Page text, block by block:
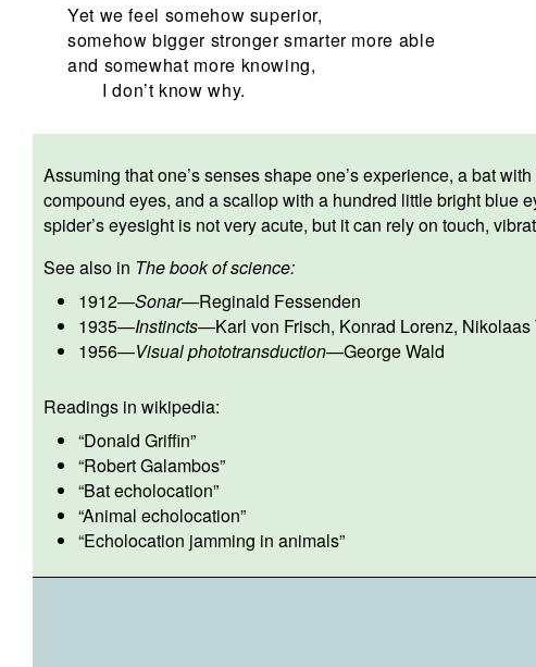
Yet we feel somehow superior,
somehow bigger stronger smarter more able
and somewhat more knowing,
I don’t know why.
Assuming that one’s senses shape one’s experience, a bat
compound eyes, and a scallop with a hundred little bright blue
spider’s eyesight is not very acute, but it can rely on touch,
See also in The book of science:
1912—Sonar—Reginald Fessenden
1935—Instincts—Karl von Frisch, Konrad Lorenz, Nikolaas
1956—Visual phototransduction—George Wald
Readings in wikipedia:
“Donald Griffin”
“Robert Galambos”
“Bat echolocation”
“Animal echolocation”
“Echolocation jamming in animals”